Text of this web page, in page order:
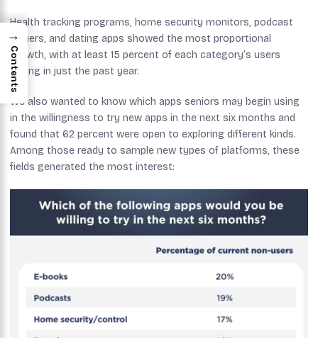
Health tracking programs, home security monitors, podcast
players, and dating apps showed the most proportional
growth, with at least 15 percent of each category’s users
joining in just the past year.
We also wanted to know which apps seniors may begin using
in the willingness to try new apps in the next six months and
found that 62 percent were open to exploring different kinds.
Among those ready to sample new types of platforms, these
fields generated the most interest:
→
Contents